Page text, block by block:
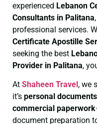
experienced Lebanon
Consultants in Palitana
professional services.
Certificate Apostille
seeking the best
Provider in Palitana,
At Shaheen Travel , we
it’s personal documents
commercial paperwork
document preparation